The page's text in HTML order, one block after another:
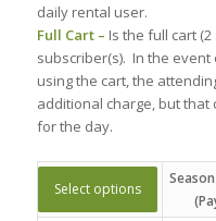
daily rental user.
Full Cart – Is the full cart
subscriber(s). In the
using the cart, the
additional charge, but
for the day.
Select options